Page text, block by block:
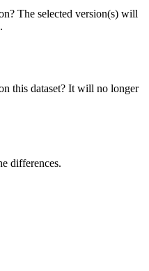
The selected version(s) will
this dataset? It will no longer
differences.